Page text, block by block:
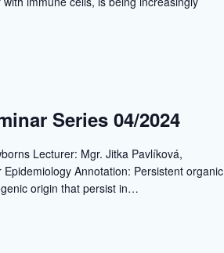
Series 04/2024
Lecturer: Mgr. Jitka Pavlíková,
Annotation: Persistent organic
origin that persist in…